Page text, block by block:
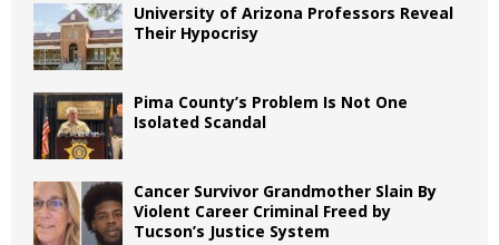
University of Arizona Professors Reveal
Their Hypocrisy
Pima County’s Problem Is Not One
Isolated Scandal
Cancer Survivor Grandmother Slain By
Violent Career Criminal Freed by
Tucson’s Justice System